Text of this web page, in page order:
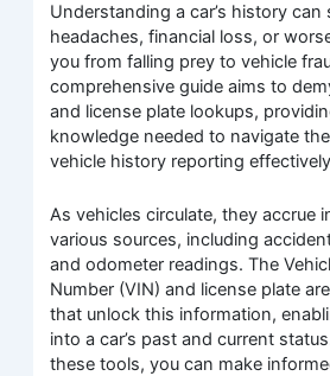
Understanding a car’s history can
headaches, financial loss, or
you from falling prey to vehicle
comprehensive guide aims to
and license plate lookups,
knowledge needed to navigate
vehicle history reporting
As vehicles circulate, they accrue
various sources, including
and odometer readings. The
Number (VIN) and license plate
that unlock this information,
into a car’s past and current
these tools, you can make